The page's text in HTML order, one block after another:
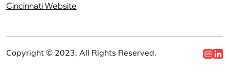
Cincinnati Website
Copyright © 2023, All Rights Reserved.